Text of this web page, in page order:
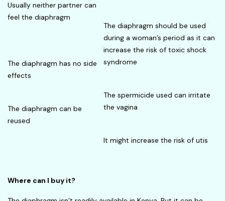
Usually neither partner can
feel the diaphragm
The diaphragm has no side
effects
The diaphragm can be
reused
The diaphragm should be used
during a woman’s period as it can
increase the risk of toxic shock
syndrome
The spermicide used can irritate
the vagina
It might increase the risk of utis
Where can I buy it?